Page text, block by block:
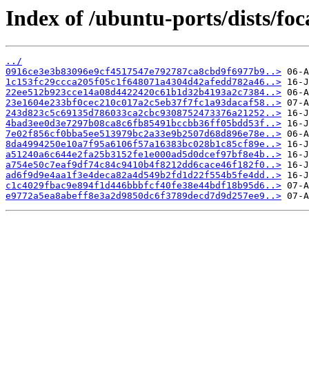
Index of /ubuntu-ports/dists/
../
0916ce3e3b83096e9cf4517547e792787ca8cbd9f6977b9..>
1c153fc29ccca205f05c1f648071a4304d42afedd782a46..>
22ee512b923cce14a08d4422420c61b1d32b4193a2c7384..>
23e1604e233bf0cec210c017a2c5eb37f7fc1a93dacaf58..>
243d823c5c69135d786033ca2cbc9308752473376a21252..>
4bad3ee0d3e7297b08ca8c6fb85491bccbb36ff05bdd53f..>
7e02f856cf0bba5ee513979bc2a33e9b2507d68d896e78e..>
8da4994250e10a7f95a6106f57a16383bc028b1c85cf89e..>
a51240a6c644e2fa25b3152fe1e000ad5d0dcef97bf8e4b..>
a754e50c7eaf9df74c84c9410b4f8212dd6cace46f182f0..>
ad6f9d9e4aa1f3e4deca82a4d549b2fd1d22f554b5fe4dd..>
c1c4029fbac9e894f1d446bbbfcf40fe38e44bdf18b95d6..>
e9772a5ea8abeff8e3a2d9850dc6f3789decd7d9d257ee9..>